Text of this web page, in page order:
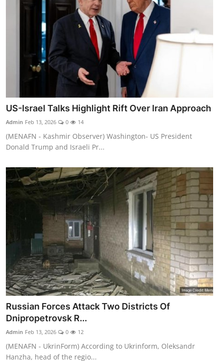
US-Israel Talks Highlight Rift Over Iran Approach
Admin Feb 13, 2026 0 14
(MENAFN - Kashmir Observer) Washington- US President
Donald Trump and Israeli Pr...
Russian Forces Attack Two Districts Of
Dnipropetrovsk R...
Admin Feb 13, 2026 0 12
(MENAFN - UkrinForm) According to Ukrinform, Oleksandr
Hanzha, head of the regio...